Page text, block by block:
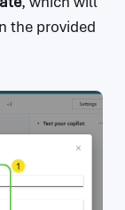
the provided